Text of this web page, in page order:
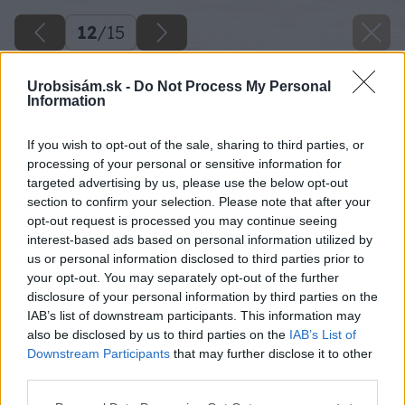
Urobsisám.sk - Do Not Process My Personal
Information
If you wish to opt-out of the sale, sharing to third parties, or
processing of your personal or sensitive information for
targeted advertising by us, please use the below opt-out
section to confirm your selection. Please note that after your
opt-out request is processed you may continue seeing
interest-based ads based on personal information utilized by
us or personal information disclosed to third parties prior to
your opt-out. You may separately opt-out of the further
disclosure of your personal information by third parties on the
IAB’s list of downstream participants. This information may
also be disclosed by us to third parties on the IAB’s List of
Downstream Participants that may further disclose it to other
12/15
Košeľu vypcháme slamou.